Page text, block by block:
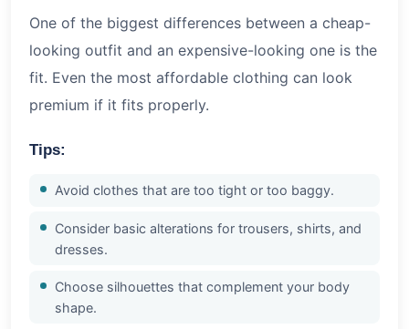
One of the biggest differences between a cheap-
looking outfit and an expensive-looking one is the
fit. Even the most affordable clothing can look
premium if it fits properly.
Tips:
Avoid clothes that are too tight or too baggy.
Consider basic alterations for trousers, shirts, and
dresses.
Choose silhouettes that complement your body
shape.